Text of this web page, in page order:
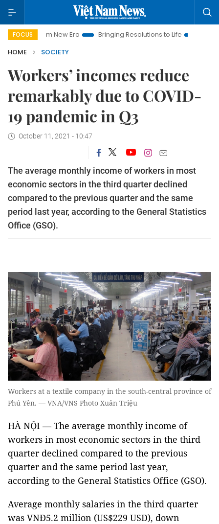
FOCUS
New Era Bringing Resolutions to Life
Hanoi
HOME
SOCIETY
Workers’ incomes reduce
remarkably due to COVID-
19 pandemic in Q3
October 11, 2021 - 10:47
The average monthly income of workers in most
economic sectors in the third quarter declined
compared to the previous quarter and the same
period last year, according to the General Statistics
Office (GSO).
Workers at a textile company in the south-central province of
Phú Yên. — VNA/VNS Photo Xuân Triệu
HÀ NỘI — The average monthly income of
workers in most economic sectors in the third
quarter declined compared to the previous
quarter and the same period last year,
according to the General Statistics Office (GSO).
Average monthly salaries in the third quarter
was VNĐ5.2 million (US$229 USD), down